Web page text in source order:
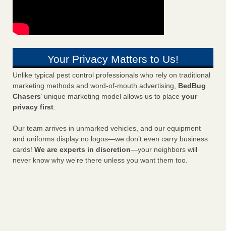
Your Privacy Matters to Us!
Unlike typical pest control professionals who rely on traditional
marketing methods and word-of-mouth advertising, BedBug
Chasers’ unique marketing model allows us to place your
privacy first.
Our team arrives in unmarked vehicles, and our equipment
and uniforms display no logos—we don’t even carry business
cards! We are experts in discretion—your neighbors will
never know why we’re there unless you want them too.